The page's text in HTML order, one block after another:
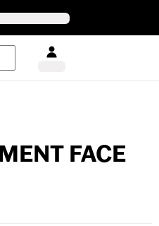
FACE